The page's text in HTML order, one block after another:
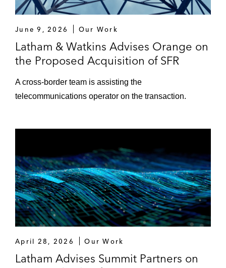
June 9, 2026 Our Work
Latham & Watkins Advises Orange on
the Proposed Acquisition of SFR
A cross‑border team is assisting the
telecommunications operator on the transaction.
April 28, 2026 Our Work
Latham Advises Summit Partners on